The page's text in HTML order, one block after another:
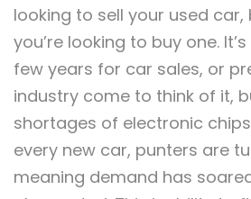
looking to sell your used
you’re looking to buy one.
few years for car sales, or
industry come to think of it,
shortages of electronic
every new car, punters are
meaning demand has